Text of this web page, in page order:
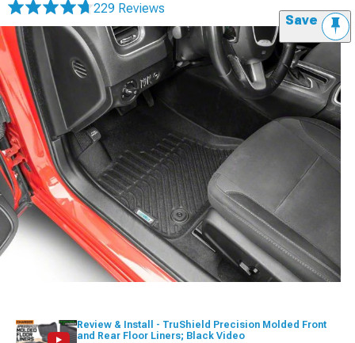
229 Reviews
Save
Review & Install - TruShield Precision Molded Front
and Rear Floor Liners; Black Video